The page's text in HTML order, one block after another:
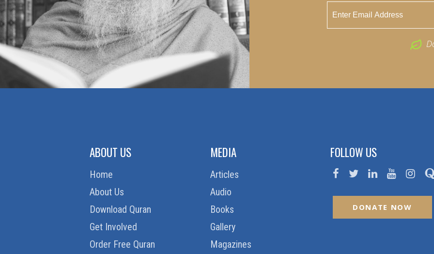
ABOUT US
Home
About Us
Download Quran
Get Involved
Order Free Quran
MEDIA
Articles
Audio
Books
Gallery
Magazines
FOLLOW US
DONATE NOW